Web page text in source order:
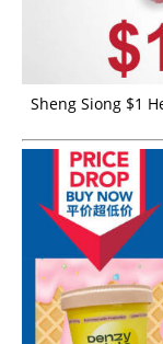
Sheng Siong $1